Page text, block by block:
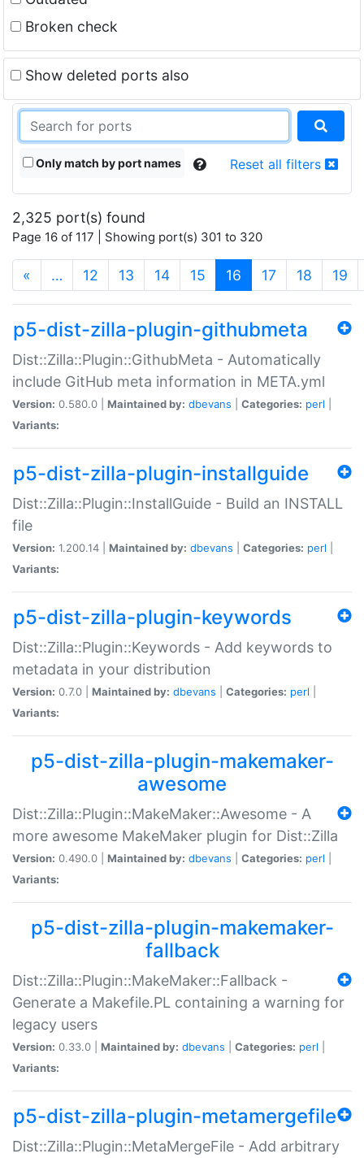
Broken check
Show deleted ports also
Only match by port names Reset all filters
2,325 port(s) found
Page 16 of 117 | Showing port(s) 301 to 320
« … 12 13 14 15 16 (current)
17 18 19
p5-dist-zilla-plugin-githubmeta
Dist::Zilla::Plugin::GithubMeta - Automatically
include GitHub meta information in META.yml
Version: 0.580.0 | Maintained by: dbevans Categories: perl
Variants:
p5-dist-zilla-plugin-installguide
Dist::Zilla::Plugin::InstallGuide - Build an INSTALL
file
Version: 1.200.14 | Maintained by: dbevans Categories: perl
Variants:
p5-dist-zilla-plugin-keywords
Dist::Zilla::Plugin::Keywords - Add keywords to
metadata in your distribution
Version: 0.7.0 | Maintained by: dbevans Categories: perl
Variants:
p5-dist-zilla-plugin-makemaker-
awesome
Dist::Zilla::Plugin::MakeMaker::Awesome - A
more awesome MakeMaker plugin for Dist::Zilla
Version: 0.490.0 | Maintained by: dbevans Categories: perl
Variants:
p5-dist-zilla-plugin-makemaker-
fallback
Dist::Zilla::Plugin::MakeMaker::Fallback -
Generate a Makefile.PL containing a warning for
legacy users
Version: 0.33.0 | Maintained by: dbevans Categories: perl
Variants:
p5-dist-zilla-plugin-metamergefile
Dist::Zilla::Plugin::MetaMergeFile - Add arbitrary